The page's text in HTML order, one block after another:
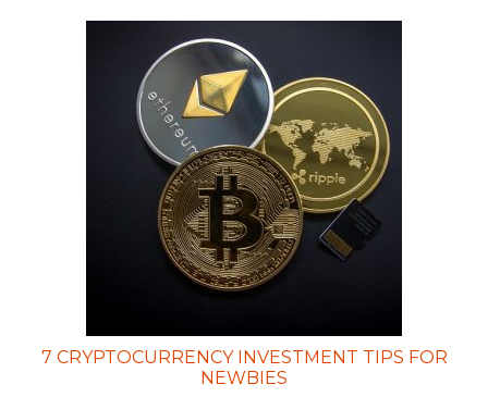
7 CRYPTOCURRENCY INVESTMENT TIPS FOR
NEWBIES